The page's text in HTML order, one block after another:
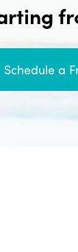
Schedule a